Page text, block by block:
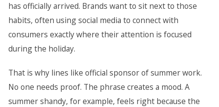
has officially arrived. Brands want to sit next to those
habits, often using social media to connect with
consumers exactly where their attention is focused
during the holiday.
That is why lines like official sponsor of summer work.
No one needs proof. The phrase creates a mood. A
summer shandy, for example, feels right because the